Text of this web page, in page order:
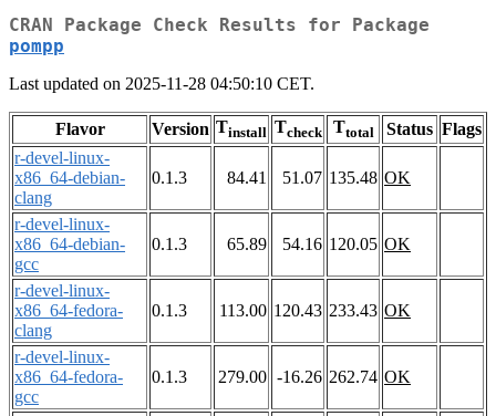
CRAN Package Check Results for Package
pompp
Last updated on 2025-11-28 04:50:10 CET.
Flavor Version Tinstall Tcheck Ttotal Status Flags
r-devel-linux-
x86_64-debian-
clang
0.1.3 84.41 51.07 135.48 OK
r-devel-linux-
x86_64-debian-
gcc
0.1.3 65.89 54.16 120.05 OK
r-devel-linux-
x86_64-fedora-
clang
0.1.3 113.00 120.43 233.43 OK
r-devel-linux-
x86_64-fedora-
gcc
0.1.3 279.00 -16.26 262.74 OK